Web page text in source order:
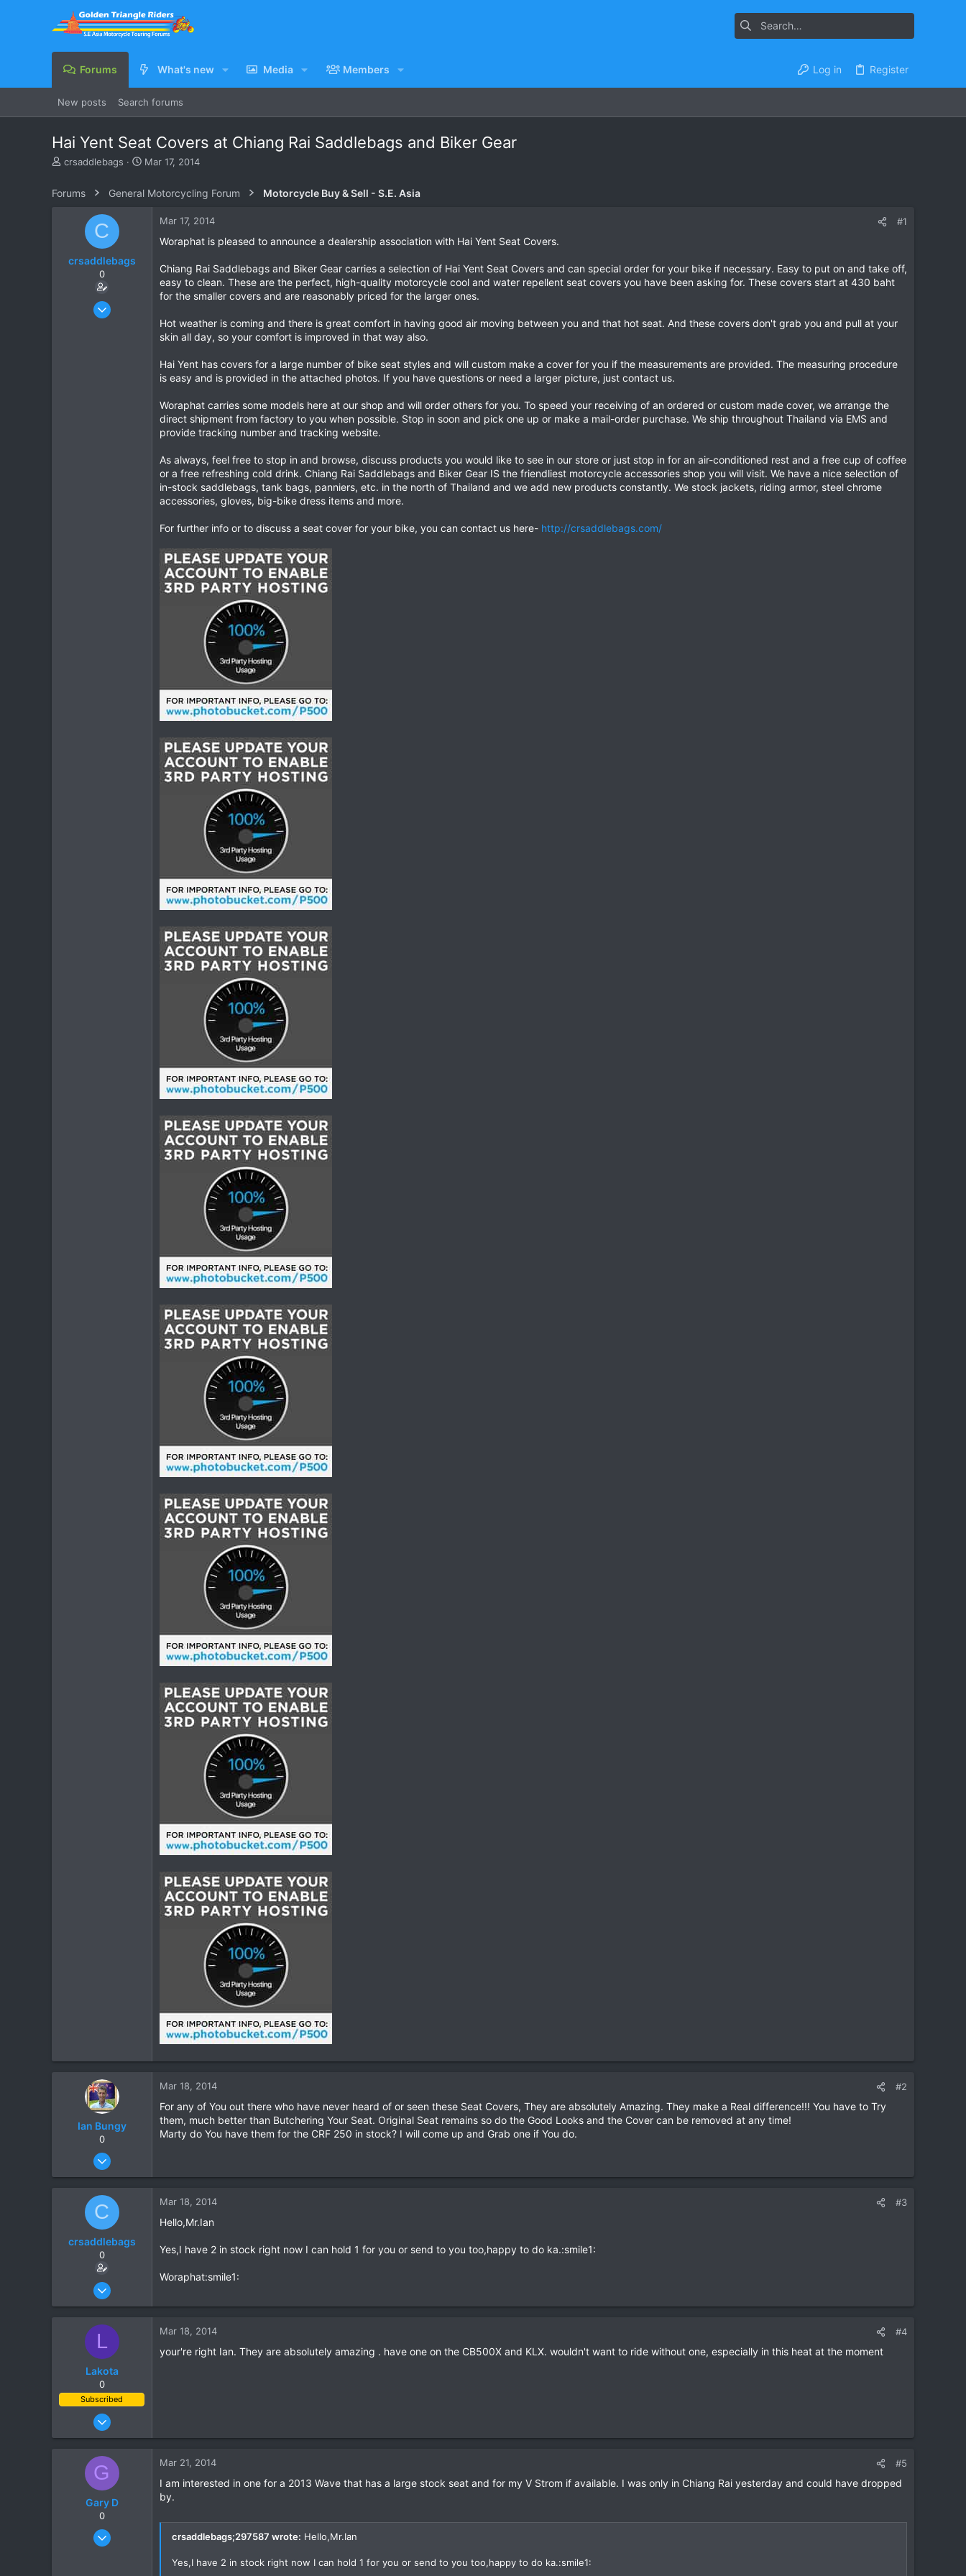
Forums What's new Media Members Log in Register
New posts Search forums
Hai Yent Seat Covers at Chiang Rai Saddlebags and Biker Gear
T
e
crsaddlebags
S
r
Mar 17, 2014
Forums General Motorcycling Forum Motorcycle Buy & Sell - S.E. Asia
C
crsaddlebags
0
Jun 24, 2011
Mar 17, 2014 #1
Woraphat is pleased to announce a dealership association with Hai Yent Seat Covers.
Chiang Rai Saddlebags and Biker Gear carries a selection of Hai Yent Seat Covers and can special order for your bike if necessary. Easy to put on and take off,
easy to clean. These are the perfect, high-quality motorcycle cool and water repellent seat covers you have been asking for. These covers start at 430 baht
for the smaller covers and are reasonably priced for the larger ones.
Hot weather is coming and there is great comfort in having good air moving between you and that hot seat. And these covers don't grab you and pull at your
skin all day, so your comfort is improved in that way also.
Hai Yent has covers for a large number of bike seat styles and will custom make a cover for you if the measurements are provided. The measuring procedure
is easy and is provided in the attached photos. If you have questions or need a larger picture, just contact us.
Woraphat carries some models here at our shop and will order others for you. To speed your receiving of an ordered or custom made cover, we arrange the
direct shipment from factory to you when possible. Stop in soon and pick one up or make a mail-order purchase. We ship throughout Thailand via EMS and
provide tracking number and tracking website.
As always, feel free to stop in and browse, discuss products you would like to see in our store or just stop in for an air-conditioned rest and a free cup of coffee
or a free refreshing cold drink. Chiang Rai Saddlebags and Biker Gear IS the friendliest motorcycle accessories shop you will visit. We have a nice selection of
in-stock saddlebags, tank bags, panniers, etc. in the north of Thailand and we add new products constantly. We stock jackets, riding armor, steel chrome
accessories, gloves, big-bike dress items and more.
For further info or to discuss a seat cover for your bike, you can contact us here- http://crsaddlebags.com/
Ian Bungy
0
Sep 19, 2006
378
www.chiangmai-xcentre.com
Mar 18, 2014 #2
For any of You out there who have never heard of or seen these Seat Covers, They are absolutely Amazing. They make a Real difference!!! You have to Try
them, much better than Butchering Your Seat. Original Seat remains so do the Good Looks and the Cover can be removed at any time!
Marty do You have them for the CRF 250 in stock? I will come up and Grab one if You do.
C
crsaddlebags
0
Jun 24, 2011
0
Mar 18, 2014 #3
Hello,Mr.Ian
Yes,I have 2 in stock right now I can hold 1 for you or send to you too,happy to do ka.:smile1:
Woraphat:smile1:
L
Lakota
0
Subscribed
Oct 10, 2011
60
Mar 18, 2014 #4
your're right Ian. They are absolutely amazing . have one on the CB500X and KLX. wouldn't want to ride without one, especially in this heat at the moment
G
Gary D
0
Apr 17, 2010
Mar 21, 2014 #5
I am interested in one for a 2013 Wave that has a large stock seat and for my V Strom if available. I was only in Chiang Rai yesterday and could have dropped
by.
crsaddlebags;297587 wrote: Hello,Mr.Ian
Yes,I have 2 in stock right now I can hold 1 for you or send to you too,happy to do ka.:smile1: